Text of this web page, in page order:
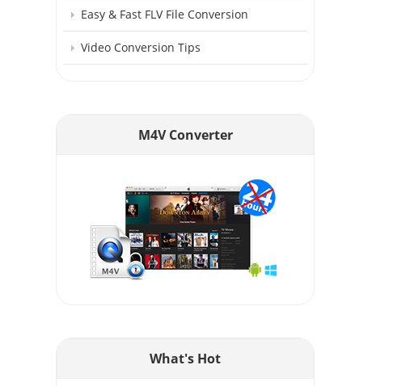
Easy & Fast FLV File Conversion
Video Conversion Tips
M4V Converter
What's Hot